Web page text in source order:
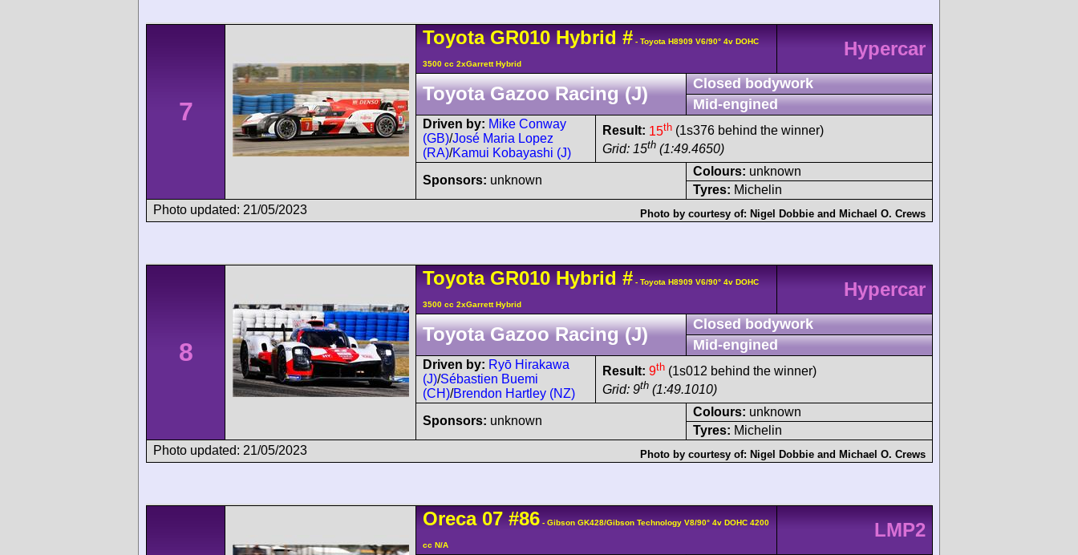
7
Toyota GR010 Hybrid # - Toyota H8909 V6/90° 4v DOHC
3500 cc 2xGarrett Hybrid
Hypercar
Toyota Gazoo Racing (J)
Closed bodywork
Mid-engined
Driven by: Mike Conway
(GB)/José Maria Lopez
(RA)/Kamui Kobayashi (J)
Result: 15th (1s376 behind the winner)
Grid: 15th (1:49.4650)
Sponsors: unknown
Colours: unknown
Tyres: Michelin
Photo updated: 21/05/2023
Photo by courtesy of: Nigel Dobbie and Michael O. Crews
8
Toyota GR010 Hybrid # - Toyota H8909 V6/90° 4v DOHC
3500 cc 2xGarrett Hybrid
Hypercar
Toyota Gazoo Racing (J)
Closed bodywork
Mid-engined
Driven by: Ryō Hirakawa
(J)/Sébastien Buemi
(CH)/Brendon Hartley (NZ)
Result: 9th (1s012 behind the winner)
Grid: 9th (1:49.1010)
Sponsors: unknown
Colours: unknown
Tyres: Michelin
Photo updated: 21/05/2023
Photo by courtesy of: Nigel Dobbie and Michael O. Crews
Oreca 07 #86 - Gibson GK428/Gibson Technology V8/90° 4v DOHC 4200
cc N/A
LMP2